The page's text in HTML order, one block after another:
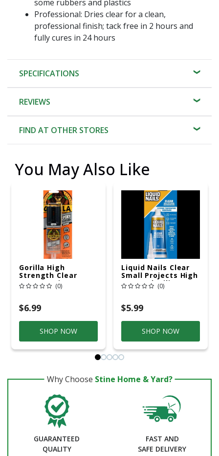
some rubbers and plastics
Professional: Dries clear for a clean,
professional finish; tack free in 2 hours and
fully cures in 24 hours
SPECIFICATIONS
REVIEWS
FIND AT OTHER STORES
You May Also Like
Gorilla High
Strength Clear
Epoxy Resin 0.85 Oz
(0)
$6.99
SHOP NOW
Liquid Nails Clear
Small Projects High
Strength Silicone
Clear Adhesive 2.5
(0)
$5.99
SHOP NOW
Why Choose Stine Home & Yard?
GUARANTEED
QUALITY
FAST AND
SAFE DELIVERY